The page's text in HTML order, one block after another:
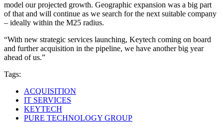
model our projected growth. Geographic expansion was a big part
of that and will continue as we search for the next suitable company
– ideally within the M25 radius.
“With new strategic services launching, Keytech coming on board
and further acquisition in the pipeline, we have another big year
ahead of us.”
Tags:
ACQUISITION
IT SERVICES
KEYTECH
PURE TECHNOLOGY GROUP